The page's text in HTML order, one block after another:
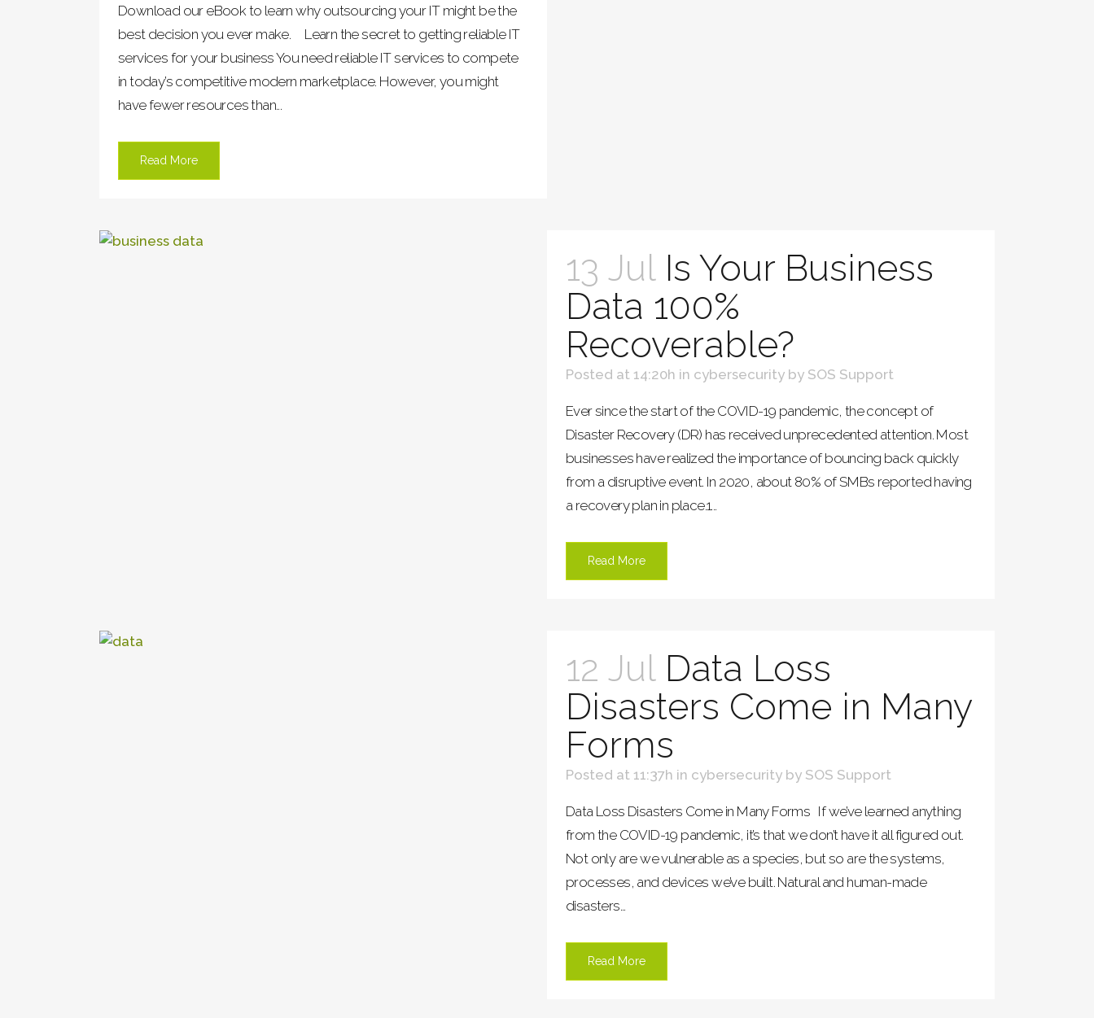
Download our eBook to learn why outsourcing your IT might be the
best decision you ever make. Learn the secret to getting reliable IT
services for your business You need reliable IT services to compete
in today’s competitive modern marketplace. However, you might
have fewer resources than...
Read More
13 Jul Is Your Business
Data 100%
Recoverable?
Posted at 14:20h in cybersecurity by SOS Support
Ever since the start of the COVID-19 pandemic, the concept of
Disaster Recovery (DR) has received unprecedented attention. Most
businesses have realized the importance of bouncing back quickly
from a disruptive event. In 2020, about 80% of SMBs reported having
a recovery plan in place.1...
Read More
12 Jul Data Loss
Disasters Come in Many
Forms
Posted at 11:37h in cybersecurity by SOS Support
Data Loss Disasters Come in Many Forms If we’ve learned anything
from the COVID-19 pandemic, it’s that we don’t have it all figured out.
Not only are we vulnerable as a species, but so are the systems,
processes, and devices we’ve built. Natural and human-made
disasters...
Read More